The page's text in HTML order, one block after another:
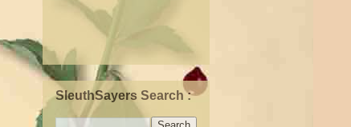
SleuthSayers Search :